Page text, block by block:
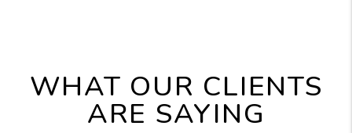
WHAT OUR CLIENTS
ARE SAYING